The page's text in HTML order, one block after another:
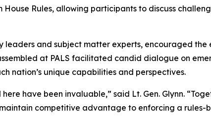
House Rules, allowing participants to discuss
leaders and subject matter experts, encouraged
at PALS facilitated candid dialogue on
nation’s unique capabilities and perspectives.
have been invaluable,” said Lt. Gen. Glynn.
competitive advantage to enforcing a